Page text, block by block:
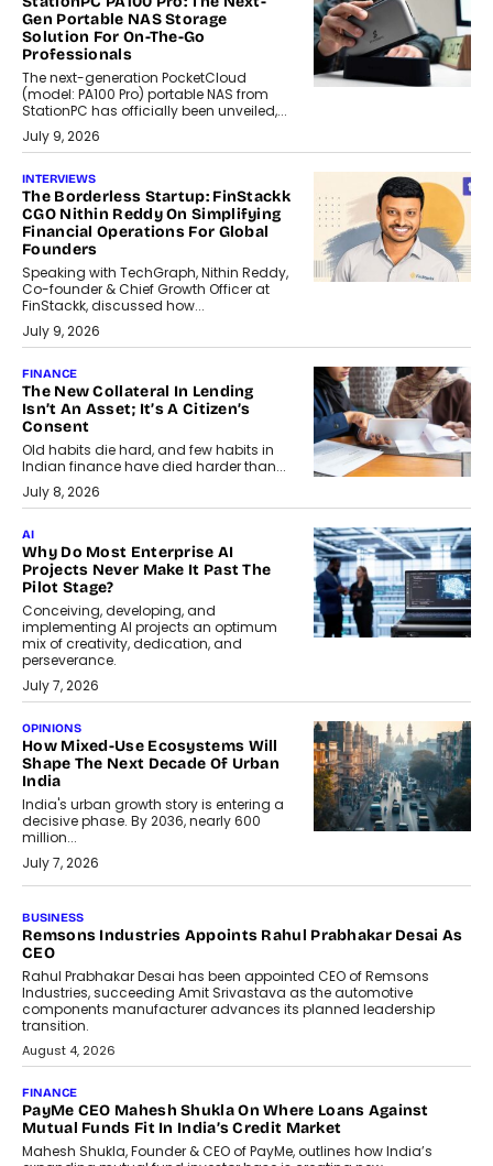
Gen Portable NAS Storage
Solution For On-The-Go
Professionals
The next-generation PocketCloud
(model: PA100 Pro) portable NAS from
StationPC has officially been unveiled,...
July 9, 2026
INTERVIEWS
The Borderless Startup: FinStackk
CGO Nithin Reddy On Simplifying
Financial Operations For Global
Founders
Speaking with TechGraph, Nithin Reddy,
Co-founder & Chief Growth Officer at
FinStackk, discussed how...
July 9, 2026
FINANCE
The New Collateral In Lending
Isn’t An Asset; It’s A Citizen’s
Consent
Old habits die hard, and few habits in
Indian finance have died harder than...
July 8, 2026
AI
Why Do Most Enterprise AI
Projects Never Make It Past The
Pilot Stage?
Conceiving, developing, and
implementing AI projects an optimum
mix of creativity, dedication, and
perseverance.
July 7, 2026
OPINIONS
How Mixed-Use Ecosystems Will
Shape The Next Decade Of Urban
India
India's urban growth story is entering a
decisive phase. By 2036, nearly 600
million...
July 7, 2026
The Responsiveness Economy:
DashLoc’s Sumit Singh On
Redefining Customer
Conversations With AI
Speaking with TechGraph, Sumit Singh,
Co-Founder & CEO of DashLoc,
discussed how businesses are...
July 8, 2026
AI
How Generative AI Could Reshape
Airline Distribution And Travel
Retailing